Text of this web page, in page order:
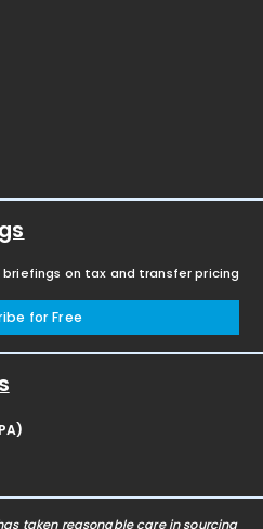
on tax and transfer pricing
for Free
has taken reasonable care in sourcing